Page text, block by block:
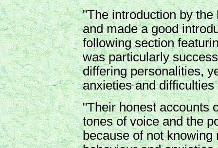
"The introduction by
and made a good
following section
was particularly
differing personalities,
anxieties and
"Their honest accounts
tones of voice and the
because of not